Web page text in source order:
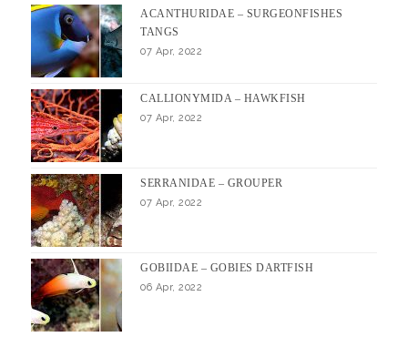
ACANTHURIDAE – SURGEONFISHES
TANGS
07 Apr, 2022
CALLIONYMIDA – HAWKFISH
07 Apr, 2022
SERRANIDAE – GROUPER
07 Apr, 2022
GOBIIDAE – GOBIES DARTFISH
06 Apr, 2022